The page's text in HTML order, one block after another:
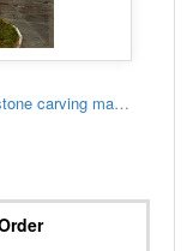
Outdoor Garden garden decoration lady stone carving marble gazebo